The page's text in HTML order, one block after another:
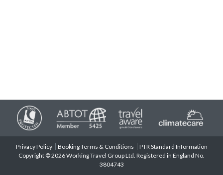
Privacy Policy Booking Terms & Conditions
PTR Standard Information
Copyright © 2026 Working Travel Group Ltd. Registered in England No.
3804743